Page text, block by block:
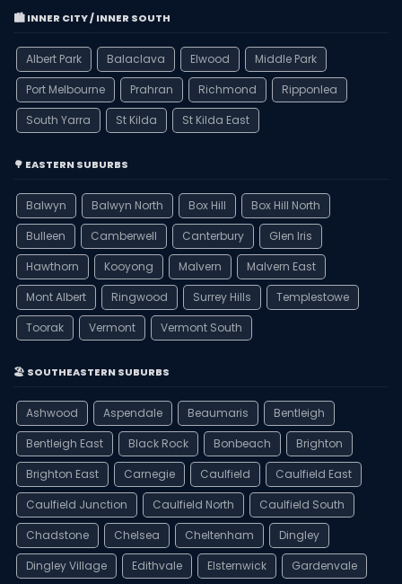
🏙️ INNER CITY / INNER SOUTH
Albert Park Balaclava Elwood
Middle Park
Port Melbourne
Prahran Richmond
Ripponlea
South Yarra
St Kilda St Kilda East
🌳 EASTERN SUBURBS
Balwyn Balwyn North Box Hill
Box Hill North
Bulleen
Camberwell Canterbury
Glen Iris
Hawthorn
Kooyong Malvern
Malvern East
Mont Albert
Ringwood Surrey Hills
Templestowe
Toorak
Vermont Vermont South
🏖️ SOUTHEASTERN SUBURBS
Ashwood Aspendale Beaumaris
Bentleigh
Bentleigh East
Black Rock Bonbeach
Brighton
Brighton East
Carnegie Caulfield
Caulfield East
Caulfield Junction
Caulfield North
Caulfield South
Chadstone
Chelsea Cheltenham
Dingley
Dingley Village
Edithvale Elsternwick Gardenvale